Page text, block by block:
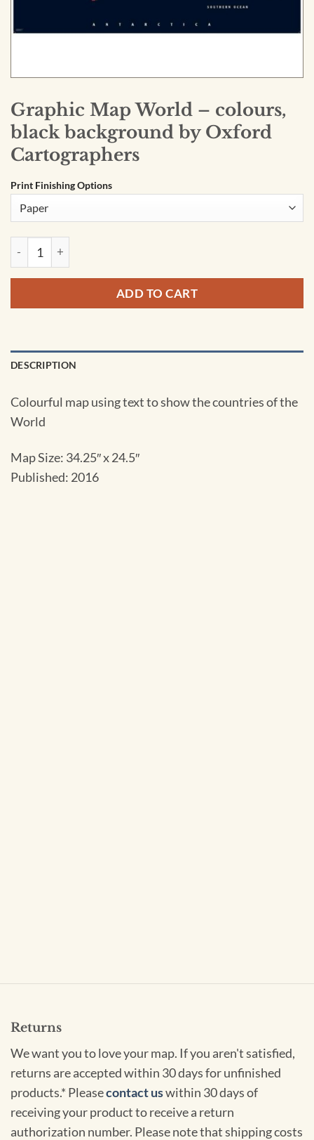
Graphic Map World – colours,
black background by Oxford
Cartographers
Print Finishing Options
Graphic Map World - colours, black background by Oxford
ADD TO CART
DESCRIPTION
Colourful map using text to show the countries of the
World
Map Size: 34.25″ x 24.5″
Published: 2016
Returns
We want you to love your map. If you aren't satisfied,
returns are accepted within 30 days for unfinished
products.* Pleasecontact uswithin 30 days of
receiving your product to receive a return
authorization number. Please note that shipping costs